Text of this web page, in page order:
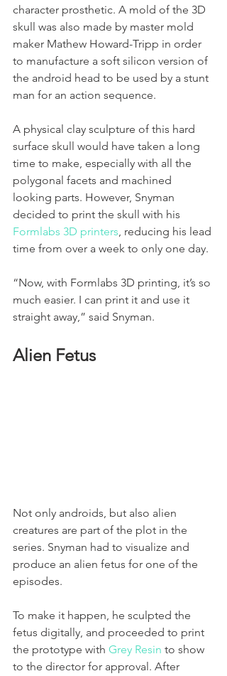
character prosthetic. A mold of the 3D
skull was also made by master mold
maker Mathew Howard-Tripp in order
to manufacture a soft silicon version of
the android head to be used by a stunt
man for an action sequence.
A physical clay sculpture of this hard
surface skull would have taken a long
time to make, especially with all the
polygonal facets and machined
looking parts. However, Snyman
decided to print the skull with his
Formlabs 3D printers , reducing his lead
time from over a week to only one day.
“Now, with Formlabs 3D printing, it’s so
much easier. I can print it and use it
straight away,” said Snyman.
Alien Fetus
Not only androids, but also alien
creatures are part of the plot in the
series. Snyman had to visualize and
produce an alien fetus for one of the
episodes.
To make it happen, he sculpted the
fetus digitally, and proceeded to print
the prototype with Grey Resin to show
to the director for approval. After